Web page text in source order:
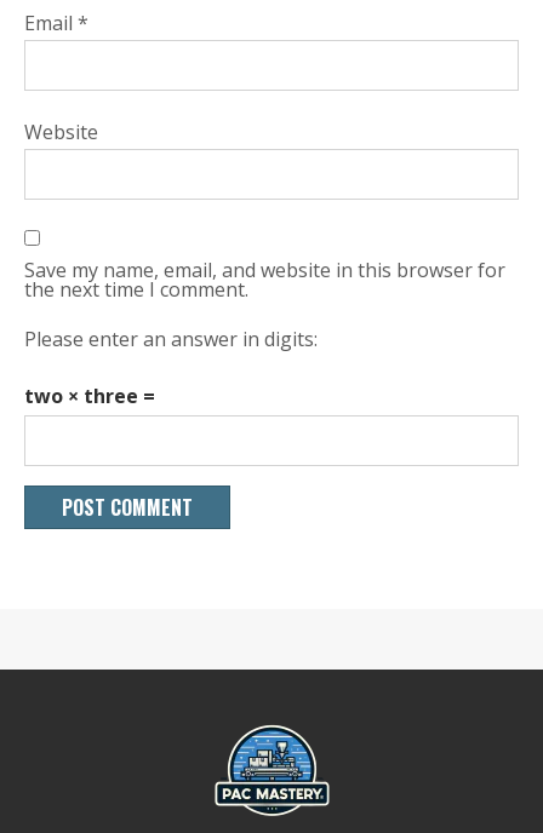
Email *
Website
Save my name, email, and website in this browser for
the next time I comment.
Please enter an answer in digits:
two × three =